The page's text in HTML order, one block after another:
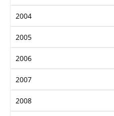
2004
2005
2006
2007
2008